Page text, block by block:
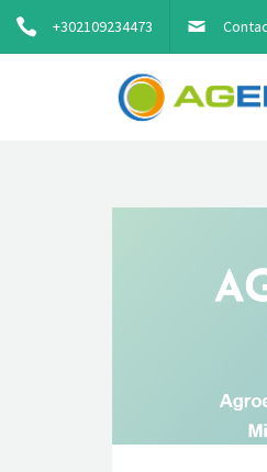
+302109234473